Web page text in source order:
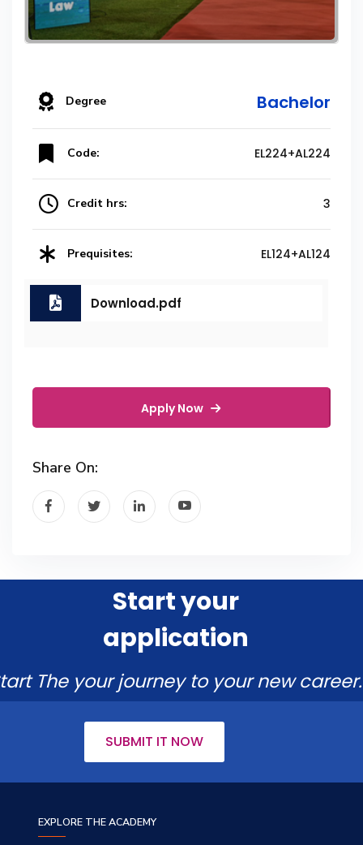
Degree Bachelor
Code: EL224+AL224
Credit hrs: 3
Prequisites: EL124+AL124
Download.pdf
Apply Now
Share On:
Start your
application
The your journey to your new career.
SUBMIT IT NOW
EXPLORE THE ACADEMY